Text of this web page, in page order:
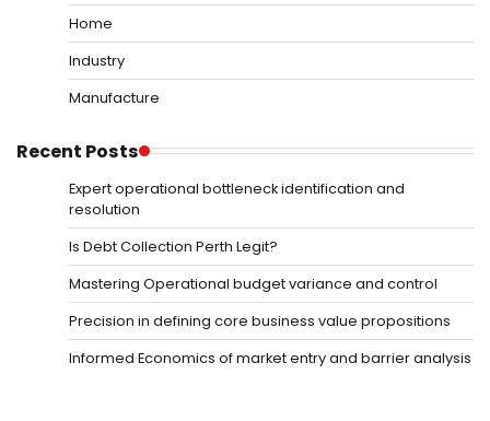
Home
Industry
Manufacture
Recent Posts
Expert operational bottleneck identification and
resolution
Is Debt Collection Perth Legit?
Mastering Operational budget variance and control
Precision in defining core business value propositions
Informed Economics of market entry and barrier analysis